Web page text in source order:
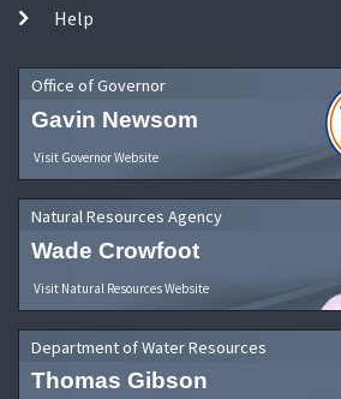
Help
Office of Governor
Gavin Newsom
Visit Governor Website
Natural Resources Agency
Wade Crowfoot
Visit Natural Resources Website
Department of Water Resources
Thomas Gibson